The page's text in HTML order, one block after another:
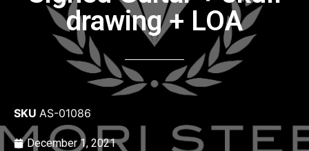
drawing + LOA
SKU AS-01086
December 1, 2021